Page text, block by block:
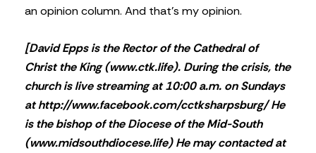
an opinion column. And that’s my opinion.
[David Epps is the Rector of the Cathedral of
Christ the King (www.ctk.life). During the crisis, the
church is live streaming at 10:00 a.m. on Sundays
at http://www.facebook.com/cctksharpsburg/ He
is the bishop of the Diocese of the Mid-South
(www.midsouthdiocese.life) He may contacted at